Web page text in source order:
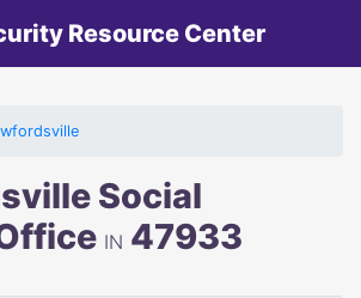
Resource Center
Social
IN 47933